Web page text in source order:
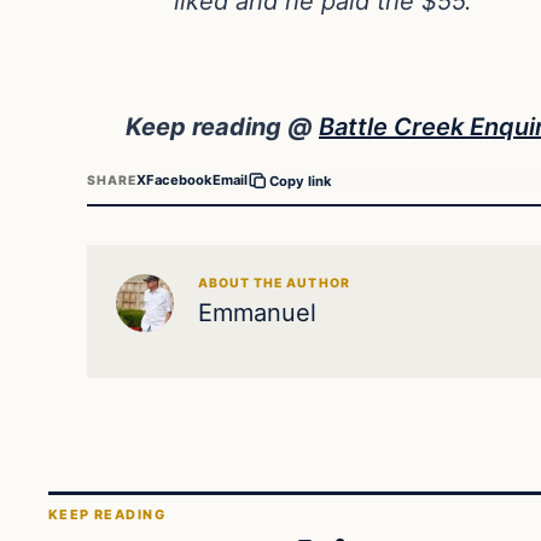
Keep reading @ Battle Creek
SHAREXFacebookEmail Copy link
ABOUT THE AUTHOR
Emmanuel
KEEP READING